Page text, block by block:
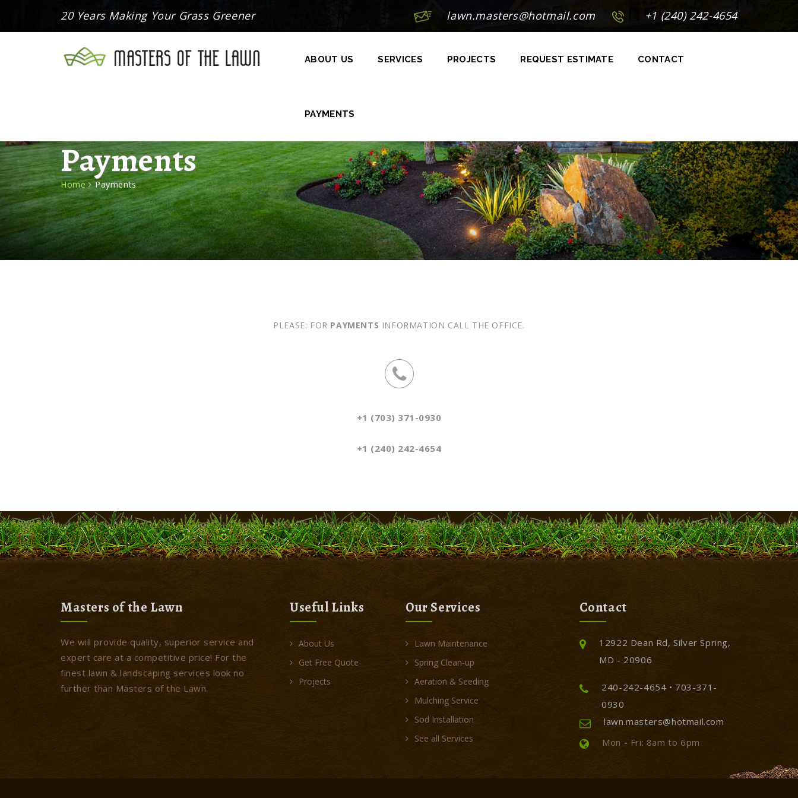
20 Years Making Your Grass Greener lawn.masters@hotmail.com +1 (240) 242-4654
ABOUT US SERVICES PROJECTS REQUEST ESTIMATE CONTACT
PAYMENTS
Payments
Home Payments
PLEASE: FOR PAYMENTS INFORMATION CALL THE OFFICE.
+1 (703) 371-0930
+1 (240) 242-4654
Masters of the Lawn
We will provide quality, superior service and
expert care at a competitive price! For the
finest lawn & landscaping services look no
further than Masters of the Lawn.
Useful Links
About Us
Get Free Quote
Projects
Our Services
Lawn Maintenance
Spring Clean-up
Aeration & Seeding
Mulching Service
Sod Installation
See all Services
Contact
12922 Dean Rd, Silver Spring,
MD - 20906
240-242-4654 • 703-371-
0930
lawn.masters@hotmail.com
Mon - Fri: 8am to 6pm